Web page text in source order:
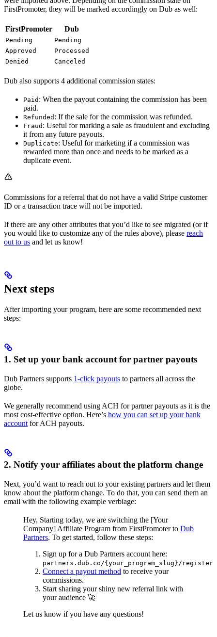
FirstPromoter, they will be marked accordingly on Dub as well:
FirstPromoter Dub
Pending
Pending
Approved
Processed
Denied
Canceled
Dub also supports 4 additional commission states:
Paid : When the payout containing the commission has been
paid.
Refunded : If the sale for the commission was refunded.
Fraud : Useful for marking a sale as fraudulent and excluding
it from any future payouts.
Duplicate: Useful for marketing if a commission was
rewarded more than once and needs to be marked as a
duplicate event.
Commissions for a referral that do not have a valid Stripe customer
ID or a transaction trace will not be imported.
If there are any other attributes that you’d like to see migrated (or if
you would like to customize any of the rules above), please reach
out to us and let us know!
Next steps
After importing your program, here are some recommended next
steps:
1. Set up your bank account for partner payouts
Dub Partners supports 1-click payouts to partners all across the
globe.
We generally recommend using ACH for partner payouts as it is the
most cost-effective option. Here’s how you can set up your bank
account for ACH payouts.
2. Notify your affiliates about the platform change
Next, you’d want to reach out to your existing partners and let them
know about the platform change. To do that, you can send them an
email with the following example verbiage:
Hey, Starting today, we are switching the [Your
Company] Affiliate Program from FirstPromoter to Dub
Partners. To get started, follow these steps:
Sign up for a Dub Partners account here:
partners.dub.co/{your_program_slug}/register
Connect a payout method to receive your
commissions.
Start sharing your shiny new referral link with
your audience 🚀
Let us know if you have any questions!